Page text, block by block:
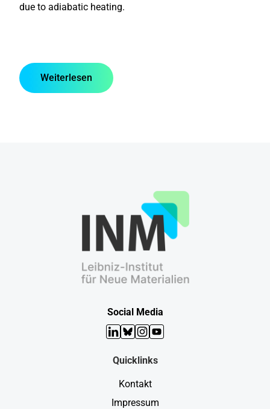
due to adiabatic heating.
Weiterlesen
Social Media
LinkedIn
Bluesky
Instagram
YouTube
Quicklinks
Kontakt
Impressum